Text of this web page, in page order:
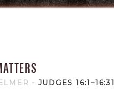
- JUDGES 16:1–16:31